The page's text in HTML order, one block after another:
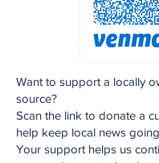
Want to support a locally
source?
Scan the link to donate a
help keep local news
Your support helps us